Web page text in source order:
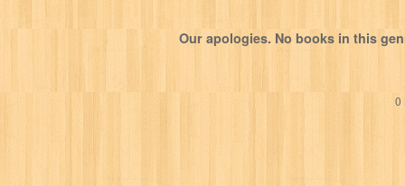
Our apologies. No books in this
0